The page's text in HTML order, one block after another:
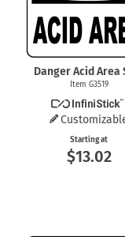
Danger Acid Area
Item G3519
Starting at
$13.02